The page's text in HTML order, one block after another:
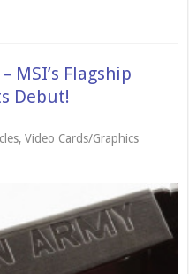
MSI’s Flagship
Debut!
,Video Cards/Graphics